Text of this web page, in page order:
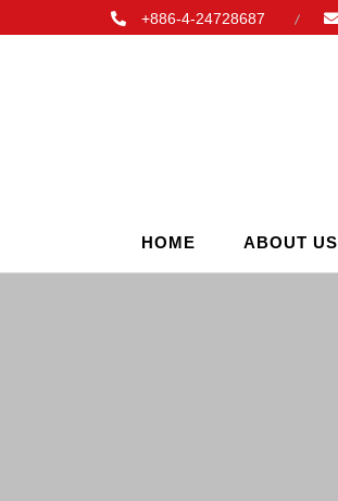
+886-4-24728687
HOME ABOUT US